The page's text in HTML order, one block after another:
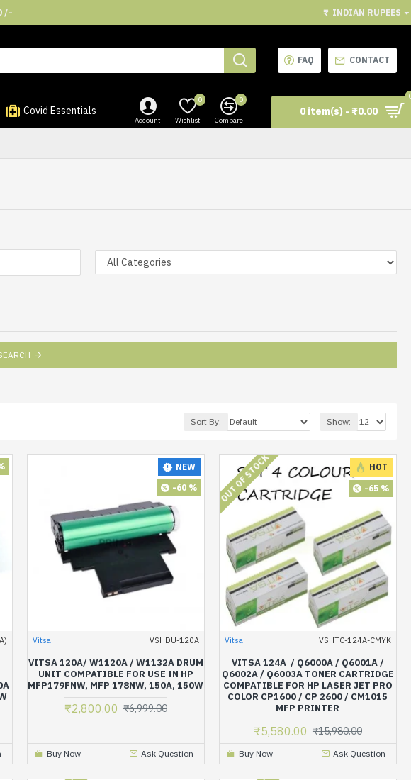
/- ₹ INDIAN RUPEES
FAQ CONTACT
Covid Essentials
Account Wishlist
0
Compare
0
0 item(s) - ₹0.00
Sort By: Show:
NEW
-60 %
Vitsa VSHDU-120A
VITSA 120A/ W1120A / W1132A DRUM
UNIT COMPATIBLE FOR USE IN HP
MFP179FNW, MFP 178NW, 150A, 150W
₹2,800.00 ₹6,999.00
Buy Now Ask Question
HOT
-65 %
OUT OF STOCK
Vitsa VSHTC-124A-CMYK
VITSA 124A / Q6000A / Q6001A /
Q6002A / Q6003A TONER CARTRIDGE
COMPATIBLE FOR HP LASER JET PRO
COLOR CP1600 / CP 2600 / CM1015
MFP PRINTER
₹5,580.00 ₹15,980.00
Buy Now Ask Question